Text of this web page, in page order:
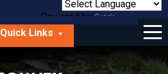
Powered by
Translate
Quick Links
Menu